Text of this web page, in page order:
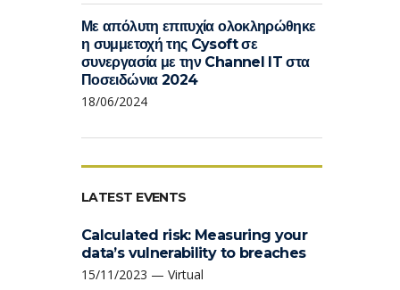
Με απόλυτη επιτυχία ολοκληρώθηκε
η συμμετοχή της Cysoft σε
συνεργασία με την Channel IT στα
Ποσειδώνια 2024
18/06/2024
LATEST EVENTS
Calculated risk: Measuring your
data’s vulnerability to breaches
15/11/2023 — Virtual